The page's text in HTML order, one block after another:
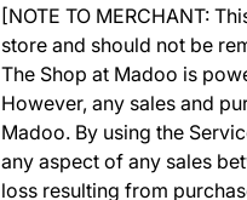
[NOTE TO MERCHANT:
store and should not be
The Shop at Madoo is
However, any sales and
Madoo. By using the
any aspect of any sales
loss resulting from